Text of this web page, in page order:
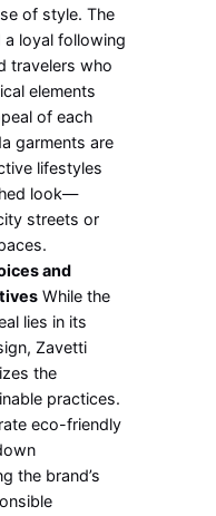
of style. The
a loyal following
travelers who
elements
of each
garments are
lifestyles
look—
streets or
and
While the
lies in its
Zavetti
the
practices.
eco-friendly
the brand’s